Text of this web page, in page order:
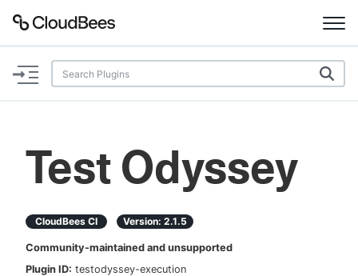
Documentation
Plugins
AI Help Beta
Test Odyssey
CloudBees CI Version: 2.1.5
Community-maintained and unsupported
Plugin ID: testodyssey-execution